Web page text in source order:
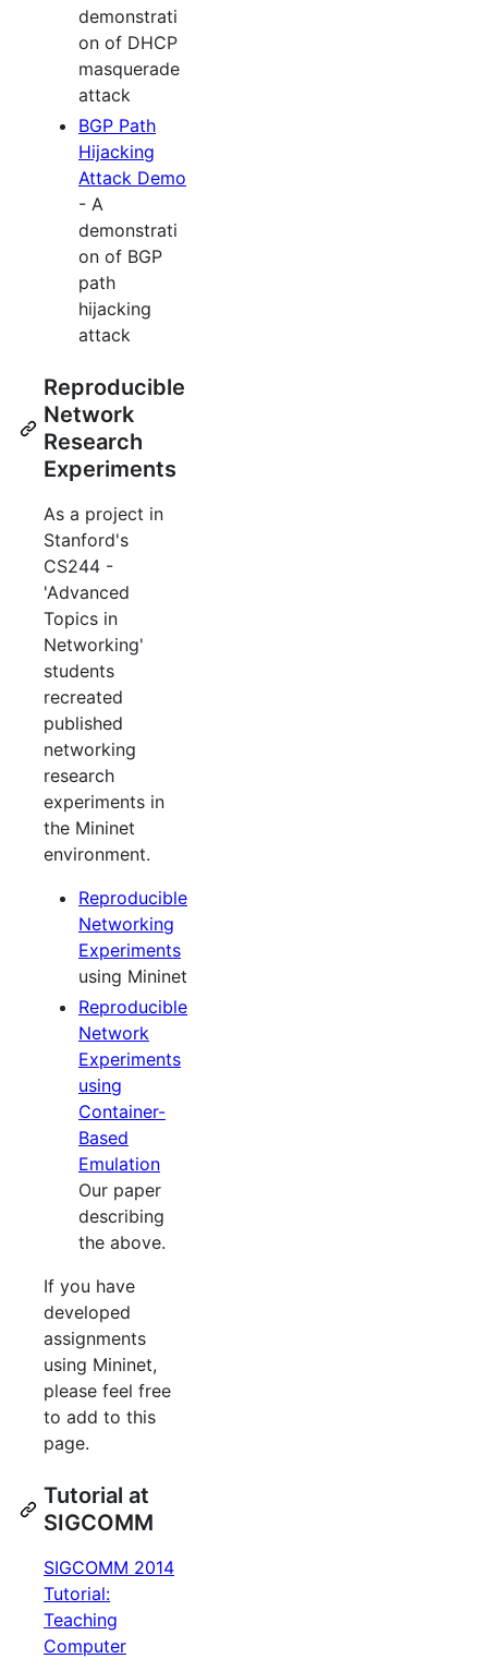
demonstrati
on of DHCP
masquerade
attack
BGP Path
Hijacking
Attack Demo
- A
demonstrati
on of BGP
path
hijacking
attack
Reproducible
Network
Research
Experiments
As a project in
Stanford's
CS244 -
'Advanced
Topics in
Networking'
students
recreated
published
networking
research
experiments in
the Mininet
environment.
Reproducible
Networking
Experiments
using Mininet
Reproducible
Network
Experiments
using
Container-
Based
Emulation
Our paper
describing
the above.
If you have
developed
assignments
using Mininet,
please feel free
to add to this
page.
Tutorial at
SIGCOMM
SIGCOMM 2014
Tutorial:
Teaching
Computer